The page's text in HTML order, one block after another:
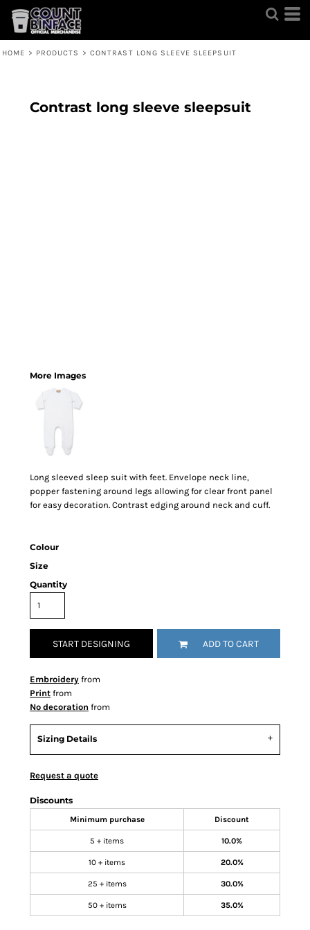
HOME > PRODUCTS > CONTRAST LONG SLEEVE SLEEPSUIT
Contrast long sleeve sleepsuit
More Images
Long sleeved sleep suit with feet. Envelope neck line,
popper fastening around legs allowing for clear front panel
for easy decoration. Contrast edging around neck and cuff.
Colour
Size
Quantity
START DESIGNING ADD TO CART
Embroidery from
Print from
No decoration from
Sizing Details
Request a quote
Discounts
Minimum purchase Discount
5 + items 10.0%
10 + items 20.0%
25 + items 30.0%
50 + items 35.0%